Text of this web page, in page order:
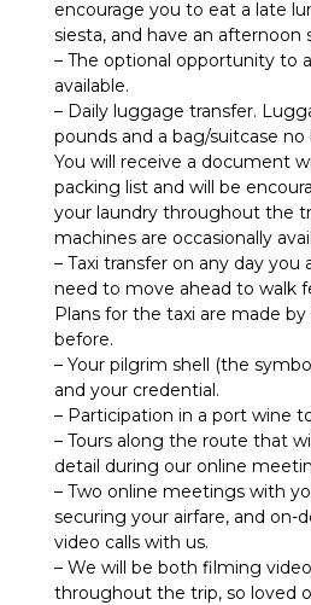
encourage you to eat a late
siesta, and have an afternoon
– The optional opportunity to
available.
– Daily luggage transfer.
pounds and a bag/suitcase no
You will receive a document
packing list and will be
your laundry throughout the
machines are occasionally
– Taxi transfer on any day
need to move ahead to walk
Plans for the taxi are made
before.
– Your pilgrim shell (the
and your credential.
– Participation in a port wine
– Tours along the route that
detail during our online
– Two online meetings with
securing your airfare, and on-
video calls with us.
– We will be both filming
throughout the trip, so loved